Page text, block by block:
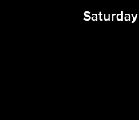
Saturday